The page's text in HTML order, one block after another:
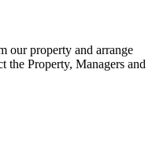
our property and arrange
the Property, Managers and